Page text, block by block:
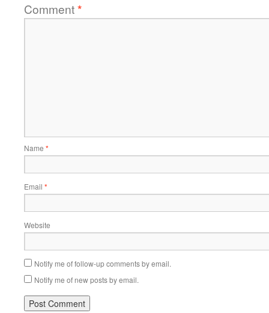
Comment*
Name *
Email *
Website
Notify me of follow-up comments by email.
Notify me of new posts by email.